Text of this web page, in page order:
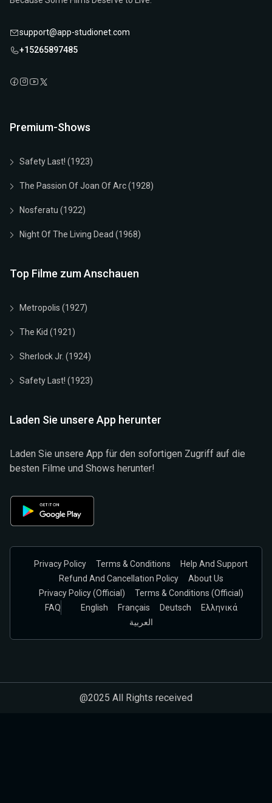
support@app-studionet.com
+15265897485
Premium-Shows
Safety Last! (1923)
The Passion Of Joan Of Arc (1928)
Nosferatu (1922)
Night Of The Living Dead (1968)
Top Filme zum Anschauen
Metropolis (1927)
The Kid (1921)
Sherlock Jr. (1924)
Safety Last! (1923)
Laden Sie unsere App herunter
Laden Sie unsere App für den sofortigen Zugriff auf die
besten Filme und Shows herunter!
Privacy Policy Terms & Conditions
Help And Support
Refund And Cancellation Policy
About Us
Privacy Policy (official)
Terms & Conditions (Official)
FAQ
English Français Deutsch
Ελληνικά
العربية
@2025 All Rights received